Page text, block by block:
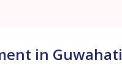
in Guwahati